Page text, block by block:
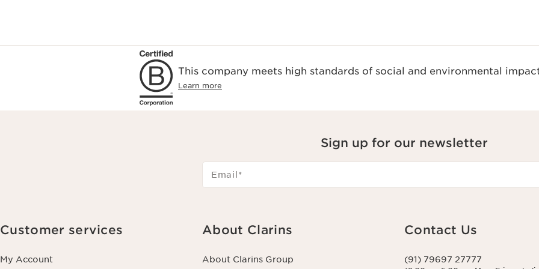
This company meets high standards of social and environmental
Learn more
Sign up for our newsletter
Email *
Customer services
My Account
About Clarins
About Clarins Group
Contact Us
(91) 79697 27777